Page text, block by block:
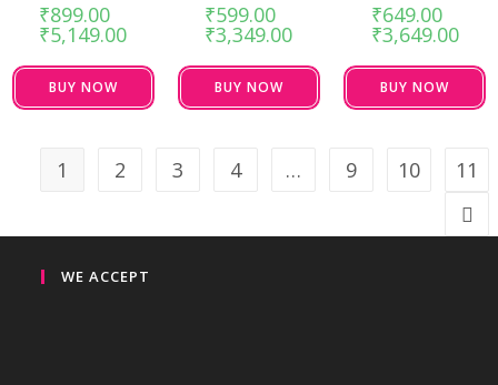
₹899.00
₹5,149.00
BUY NOW
₹599.00
₹3,349.00
BUY NOW
₹649.00
₹3,649.00
BUY NOW
1 2 3 4 … 9 10 11
WE ACCEPT